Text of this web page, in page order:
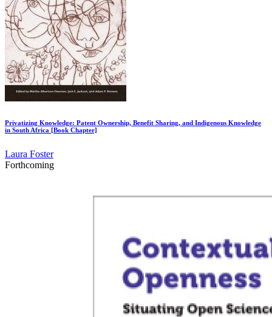
Privatizing Knowledge: Patent Ownership, Benefit Sharing, and Indigenous Knowledge
in South Africa [Book Chapter]
Laura Foster
Forthcoming